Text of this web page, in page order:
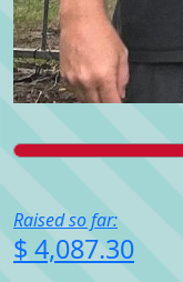
Raised so far:
$ 4,087.30